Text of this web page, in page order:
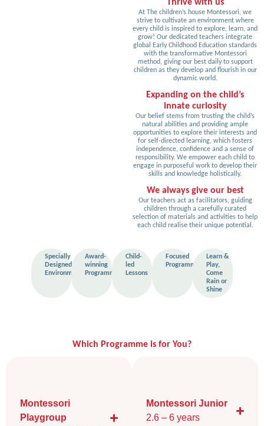
Thrive with us
At The children’s house Montessori, we
strive to cultivate an environment where
every child is inspired to explore, learn, and
grow! Our dedicated teachers integrate
global Early Childhood Education standards
with the transformative Montessori
method, giving our best daily to support
children as they develop and flourish in our
dynamic world.
Expanding on the child’s
innate curiosity
Our belief stems from trusting the child’s
natural abilities and providing ample
opportunities to explore their interests and
for self-directed learning, which fosters
independence, confidence and a sense of
responsibility. We empower each child to
engage in purposeful work to develop their
skills and knowledge holistically.
We always give our best
Our teachers act as facilitators, guiding
children through a carefully curated
selection of materials and activities to help
each child realise their unique potential.
Specially
Designed
Environment
Award-
winning
Programme
Child-
led
Lessons
Focused
Programme
Learn &
Play,
Come
Rain or
Shine
Which Programme is for You?
Montessori
Playgroup
Montessori Junior
2.6 – 6 years​